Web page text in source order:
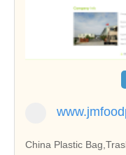
China Plastic